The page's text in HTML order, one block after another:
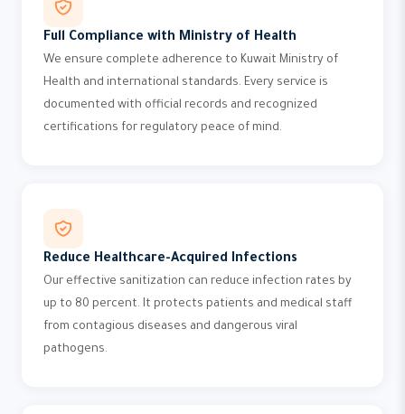
Full Compliance with Ministry of Health
We ensure complete adherence to Kuwait Ministry of
Health and international standards. Every service is
documented with official records and recognized
certifications for regulatory peace of mind.
Reduce Healthcare-Acquired Infections
Our effective sanitization can reduce infection rates by
up to 80 percent. It protects patients and medical staff
from contagious diseases and dangerous viral
pathogens.